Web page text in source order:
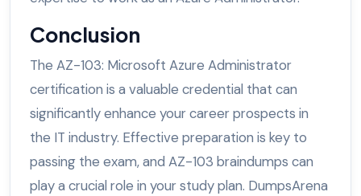
Conclusion
The AZ-103: Microsoft Azure Administrator
certification is a valuable credential that can
significantly enhance your career prospects in
the IT industry. Effective preparation is key to
passing the exam, and AZ-103 braindumps can
play a crucial role in your study plan. DumpsArena